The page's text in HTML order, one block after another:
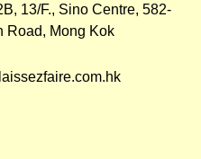
13/F., Sino Centre, 582-
Road, Mong Kok